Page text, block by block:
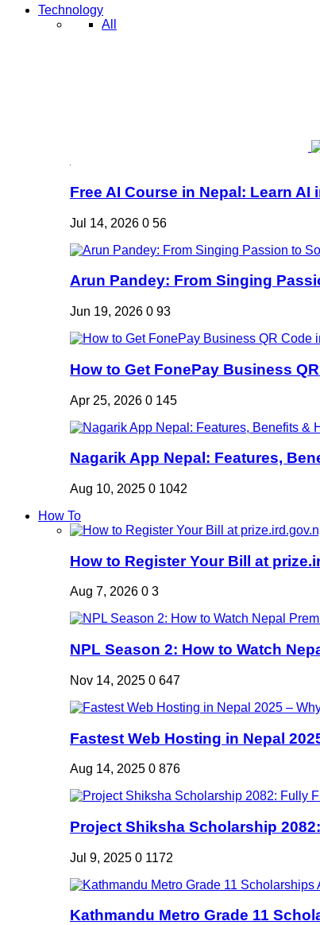
Technology
All
Free AI Course in Nepal: Learn AI
Jul 14, 2026 0 56
Arun Pandey: From Singing
Jun 19, 2026 0 93
How to Get FonePay Business
Apr 25, 2026 0 145
Nagarik App Nepal: Features,
Aug 10, 2025 0 1042
How To
How to Register Your Bill at
Aug 7, 2026 0 3
NPL Season 2: How to Watch
Nov 14, 2025 0 647
Fastest Web Hosting in Nepal
Aug 14, 2025 0 876
Project Shiksha Scholarship
Jul 9, 2025 0 1172
Kathmandu Metro Grade 11